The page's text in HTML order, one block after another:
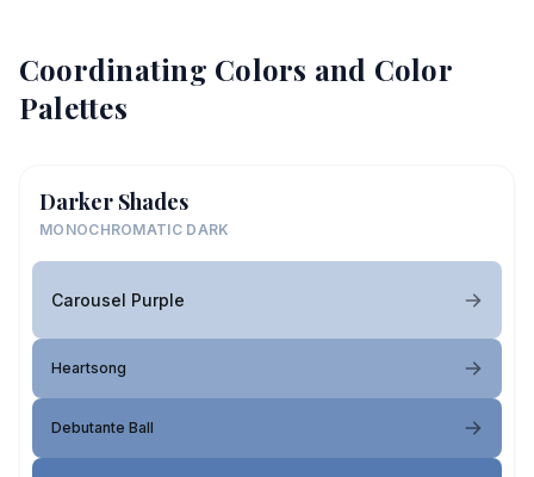
Coordinating Colors and Color
Palettes
Darker Shades
MONOCHROMATIC DARK
Carousel Purple
Heartsong
Debutante Ball